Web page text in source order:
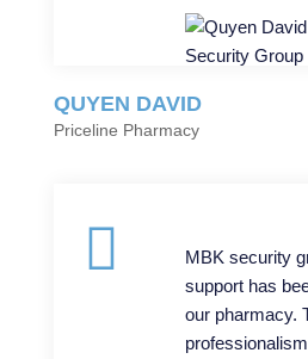
QUYEN DAVID
Priceline Pharmacy
MBK security
support has
our pharmacy.